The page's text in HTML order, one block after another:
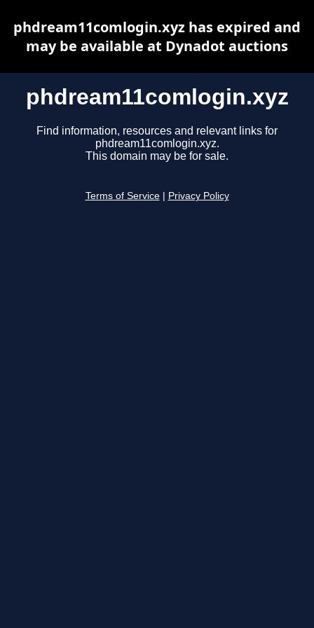
phdream11comlogin.xyz
Find information, resources and relevant links for
phdream11comlogin.xyz.
This domain may be for sale.
Terms of Service Privacy Policy
phdream11comlogin.xyz has expired and
may be available at Dynadot auctions